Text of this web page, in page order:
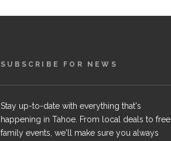
SUBSCRIBE FOR NEWS
Stay up-to-date with everything that's
happening in Tahoe. From local deals to free
family events, we'll make sure you always